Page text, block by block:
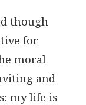
though
for
moral
and
my life is